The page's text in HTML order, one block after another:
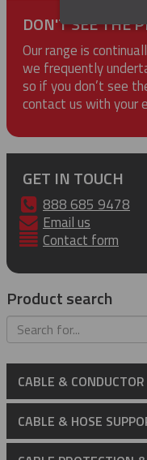
DON'T SEE THE
Our range is
we frequently
so if you don’t see
contact us with your
GET IN TOUCH
888 685 9478
Email us
Contact form
Product search
CABLE &
Anti-Rotational Device
Cable Laying Rollers
CABLE & HOSE